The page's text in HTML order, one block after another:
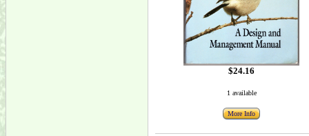
$24.16
1 available
More Info